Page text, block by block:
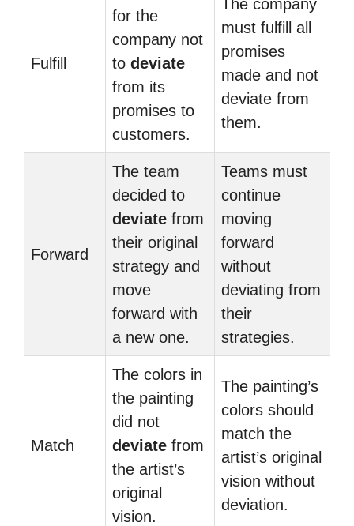
Fulfill
for the
company not
to deviate
from its
promises to
customers.
The company
must fulfill all
promises
made and not
deviate from
them.
Forward
The team
decided to
deviate from
their original
strategy and
move
forward with
a new one.
Teams must
continue
moving
forward
without
deviating from
their
strategies.
Match
The colors in
the painting
did not
deviate from
the artist’s
original
vision.
The painting’s
colors should
match the
artist’s original
vision without
deviation.